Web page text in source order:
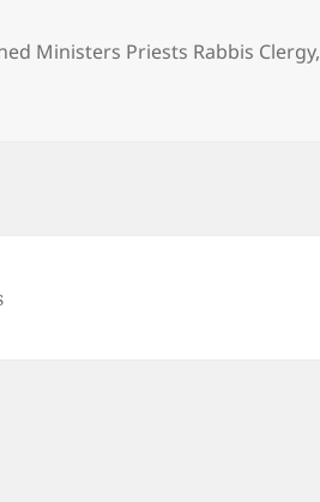
Ministers Priests Rabbis Clergy,
Central Mystery of Christianity?